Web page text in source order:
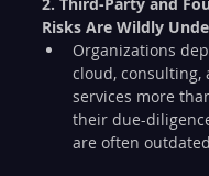
Risks Are Wildly
Organizations
cloud, consulting,
services more
their due-
are often